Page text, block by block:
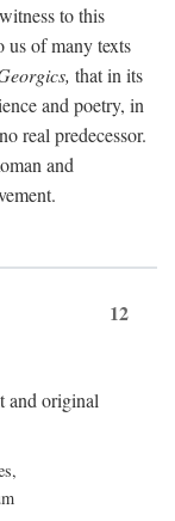
to this
us of many texts
that in its
and poetry, in
real predecessor.
and
12
and original